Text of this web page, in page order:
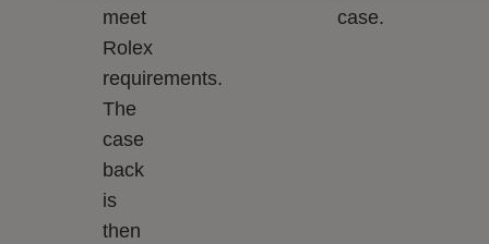
meet
Rolex
requirements.
The
case
back
is
then
case.
Cookie preferences Accept all